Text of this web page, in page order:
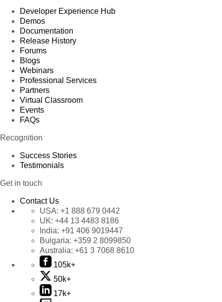
Developer Experience Hub
Demos
Documentation
Release History
Forums
Blogs
Webinars
Professional Services
Partners
Virtual Classroom
Events
FAQs
Recognition
Success Stories
Testimonials
Get in touch
Contact Us
USA: +1 888 679 0442
UK: +44 13 4483 8186
India: +91 406 9019447
Bulgaria: +359 2 8099850
Australia: +61 3 7068 8610
105k+
50k+
17k+